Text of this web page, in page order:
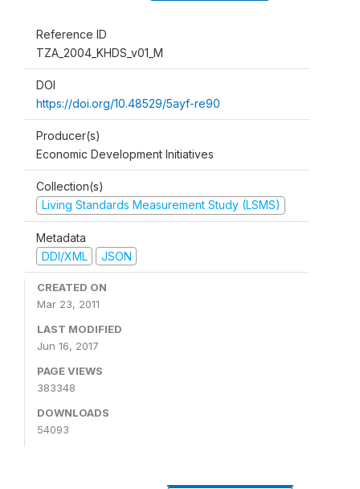
Reference ID
TZA_2004_KHDS_v01_M
DOI
https://doi.org/10.48529/5ayf-re90
Producer(s)
Economic Development Initiatives
Collection(s)
Living Standards Measurement Study (LSMS)
Metadata
DDI/XML
JSON
CREATED ON
Mar 23, 2011
LAST MODIFIED
Jun 16, 2017
PAGE VIEWS
383348
DOWNLOADS
54093